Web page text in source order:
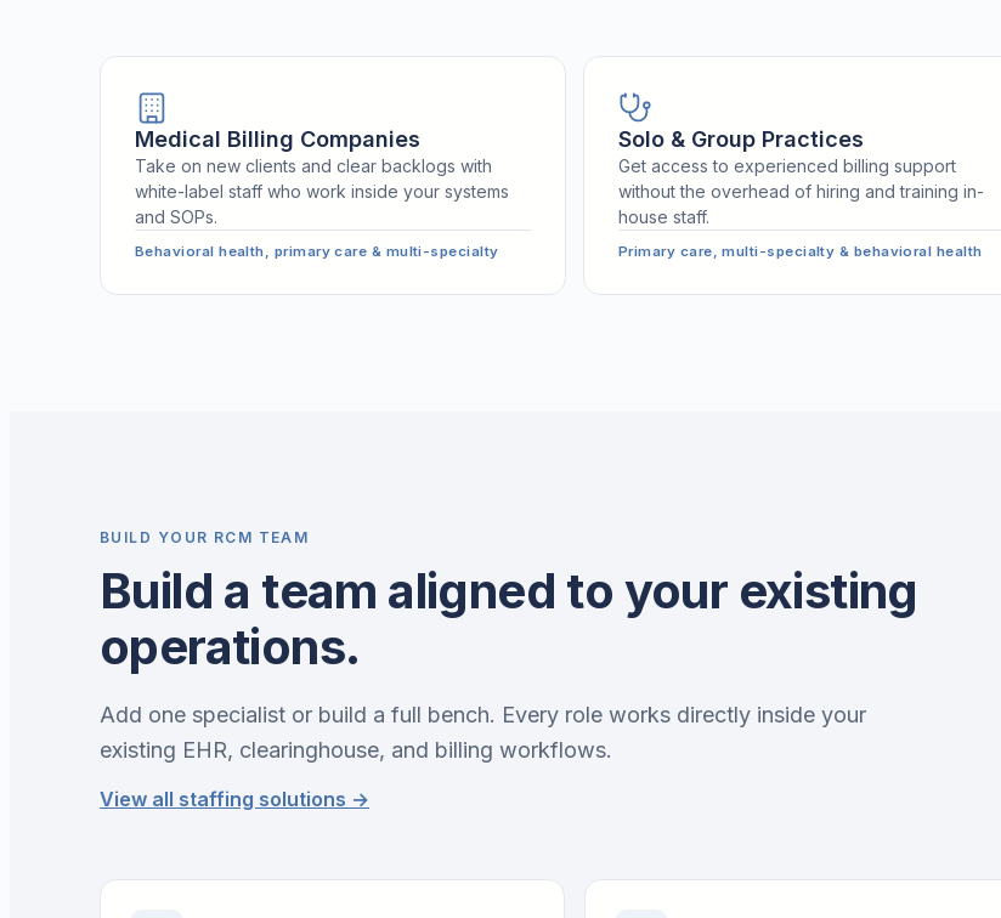
Medical Billing Companies
Take on new clients and clear backlogs with
white-label staff who work inside your systems
and SOPs.
Behavioral health, primary care & multi-specialty
Solo & Group Practices
Get access to experienced billing support
without the overhead of hiring and training in-
house staff.
Primary care, multi-specialty & behavioral health
BUILD YOUR RCM TEAM
Build a team aligned to your existing
operations.
Add one specialist or build a full bench. Every role works directly inside your
existing EHR, clearinghouse, and billing workflows.
View all staffing solutions →